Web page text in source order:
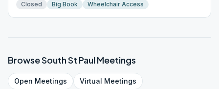
Closed
Big Book Wheelchair Access
BrowseSouth St PaulMeetings
Open Meetings Virtual Meetings